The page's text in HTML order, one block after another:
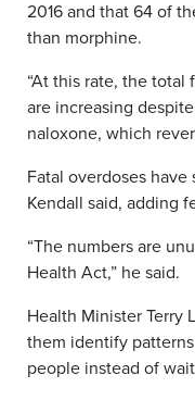
2016 and that 64 of
than morphine.
“At this rate, the total
are increasing
naloxone, which
Fatal overdoses
Kendall said, adding
“The numbers are
Health Act,” he said.
Health Minister Terry
them identify
people instead of